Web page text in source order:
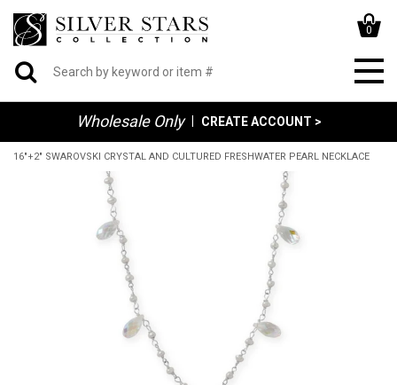
0
Wholesale Only CREATE ACCOUNT >
16"+2" SWAROVSKI CRYSTAL AND CULTURED FRESHWATER PEARL NECKLACE